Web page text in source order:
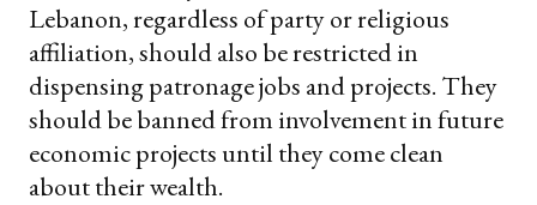
Lebanon, regardless of party or religious
affiliation, should also be restricted in
dispensing patronage jobs and projects. They
should be banned from involvement in future
economic projects until they come clean
about their wealth.